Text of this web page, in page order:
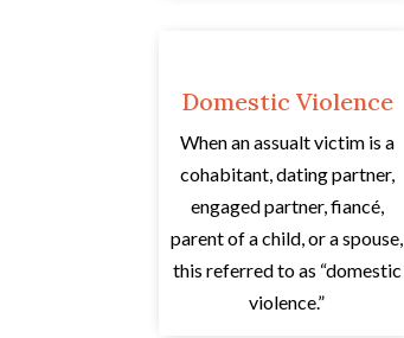
Domestic Violence
When an assualt victim is a
cohabitant, dating partner,
engaged partner, fiancé,
parent of a child, or a spouse,
this referred to as “domestic
violence.”